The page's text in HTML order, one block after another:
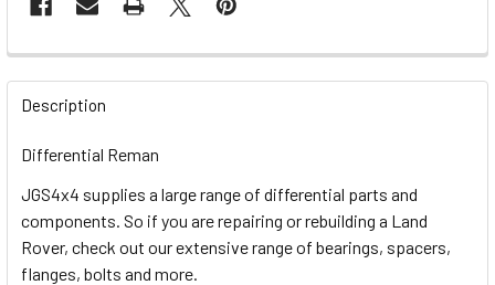
FREQUENTLY
BOUGHT
SELECT
ALL
ADD
Description
Differential Reman
JGS4x4 supplies a large range of differential parts and
components. So if you are repairing or rebuilding a Land
Rover, check out our extensive range of bearings, spacers,
flanges, bolts and more.